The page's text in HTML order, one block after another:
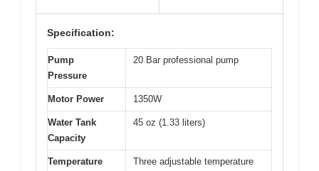
Specification:
Pump
Pressure
20 Bar professional pump
Motor Power 1350W
Water Tank
Capacity
45 oz (1.33 liters)
Temperature
Three adjustable temperature